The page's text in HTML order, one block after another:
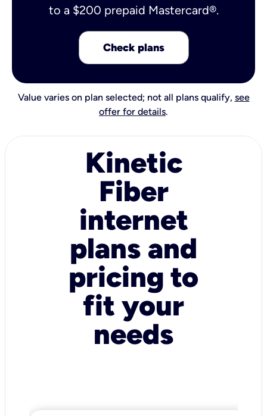
to a $200 prepaid Mastercard®.
Check plans
Value varies on plan selected; not all plans qualify, see
offer for details.
Kinetic
Fiber
internet
plans and
pricing to
fit your
needs